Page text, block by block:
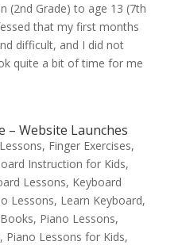
(2nd Grade) to age 13 (7th
that my first months
difficult, and I did not
quite a bit of time for me
– Website Launches
, Finger Exercises,
Instruction for Kids,
Lessons, Keyboard
Lessons, Learn Keyboard,
, Piano Lessons,
, Piano Lessons for Kids,